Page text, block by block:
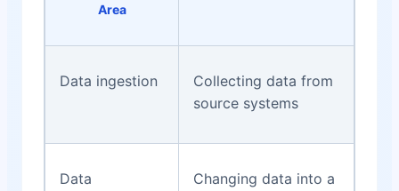
Area
Data ingestion
Collecting data from
source systems
Data
Changing data into a